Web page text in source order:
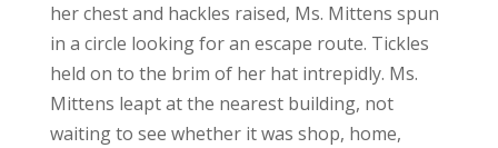
her chest and hackles raised, Ms. Mittens spun
in a circle looking for an escape route. Tickles
held on to the brim of her hat intrepidly. Ms.
Mittens leapt at the nearest building, not
waiting to see whether it was shop, home,